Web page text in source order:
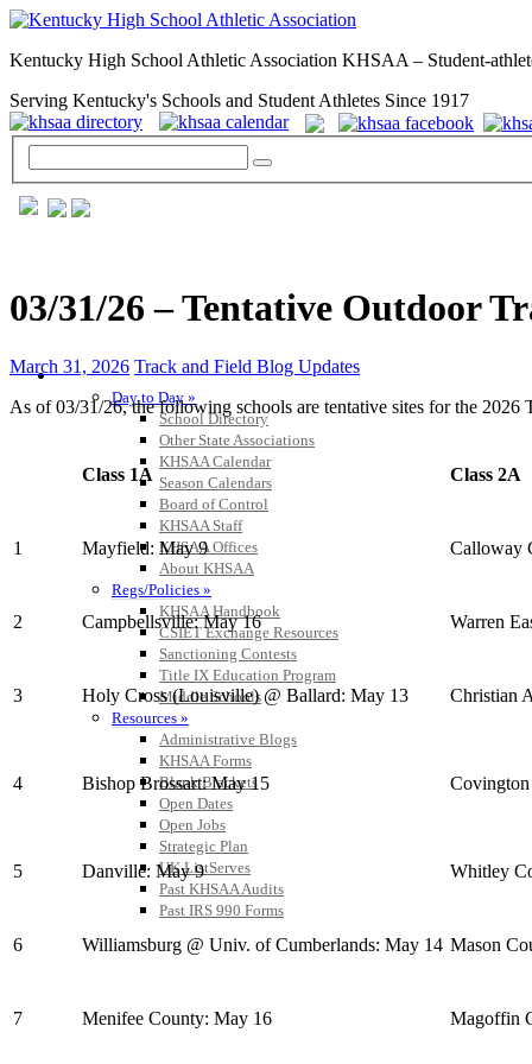
Kentucky High School Athletic Association KHSAA – Student-
Serving Kentucky's Schools and Student Athletes Since 1917
GENERAL / REGS / RESOURCES
Day to Day »
School Directory
Other State Associations
KHSAA Calendar
Season Calendars
Board of Control
KHSAA Staff
KHSAA Offices
About KHSAA
Regs/Policies »
KHSAA Handbook
CSIET Exchange Resources
Sanctioning Contests
Title IX Education Program
Middle Schools
Resources »
Administrative Blogs
KHSAA Forms
Blank Brackets
Open Dates
Open Jobs
Strategic Plan
UK ListServes
Past KHSAA Audits
Past IRS 990 Forms
03/31/26 – Tentative Outdoor
March 31, 2026 Track and Field Blog Updates
As of 03/31/26, the following schools are tentative sites for the
Class 1A Class 2A
1 Mayfield: May 9 Calloway
2 Campbellsville: May 16 Warren
3 Holy Cross (Louisville) @ Ballard: May 13 Christian
4 Bishop Brossart: May 15
5 Danville: May 9 Whitley
6 Williamsburg @ Univ. of Cumberlands: May 14 Mason
7 Menifee County: May 16 Magoffin